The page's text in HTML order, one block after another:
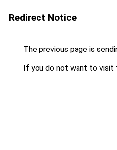
Redirect Notice
The previous page is
If you do not want to visit